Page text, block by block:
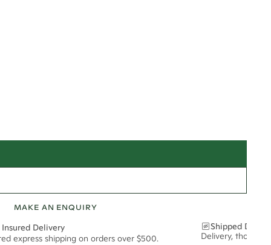
MAKE AN ENQUIRY
Delivery
express shipping on orders over $500.
Shipped
Delivery,